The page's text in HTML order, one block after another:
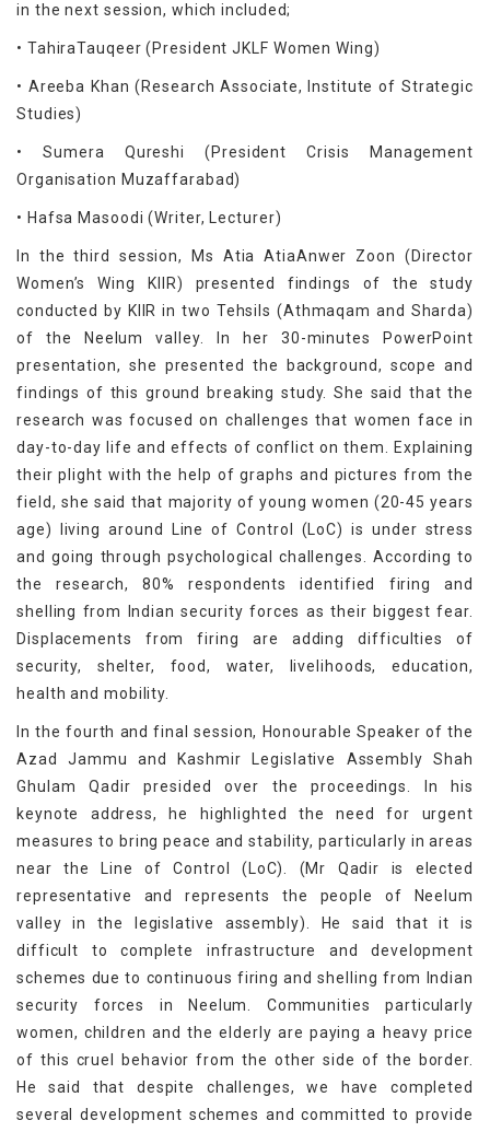
in the next session, which included;
• TahiraTauqeer (President JKLF Women Wing)
• Areeba Khan (Research Associate, Institute of Strategic
Studies)
• Sumera Qureshi (President Crisis Management
Organisation Muzaffarabad)
• Hafsa Masoodi (Writer, Lecturer)
In the third session, Ms Atia AtiaAnwer Zoon (Director
Women’s Wing KIIR) presented findings of the study
conducted by KIIR in two Tehsils (Athmaqam and Sharda)
of the Neelum valley. In her 30-minutes PowerPoint
presentation, she presented the background, scope and
findings of this ground breaking study. She said that the
research was focused on challenges that women face in
day-to-day life and effects of conflict on them. Explaining
their plight with the help of graphs and pictures from the
field, she said that majority of young women (20-45 years
age) living around Line of Control (LoC) is under stress
and going through psychological challenges. According to
the research, 80% respondents identified firing and
shelling from Indian security forces as their biggest fear.
Displacements from firing are adding difficulties of
security, shelter, food, water, livelihoods, education,
health and mobility.
In the fourth and final session, Honourable Speaker of the
Azad Jammu and Kashmir Legislative Assembly Shah
Ghulam Qadir presided over the proceedings. In his
keynote address, he highlighted the need for urgent
measures to bring peace and stability, particularly in areas
near the Line of Control (LoC). (Mr Qadir is elected
representative and represents the people of Neelum
valley in the legislative assembly). He said that it is
difficult to complete infrastructure and development
schemes due to continuous firing and shelling from Indian
security forces in Neelum. Communities particularly
women, children and the elderly are paying a heavy price
of this cruel behavior from the other side of the border.
He said that despite challenges, we have completed
several development schemes and committed to provide